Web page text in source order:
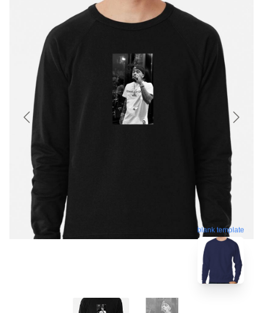
blank template